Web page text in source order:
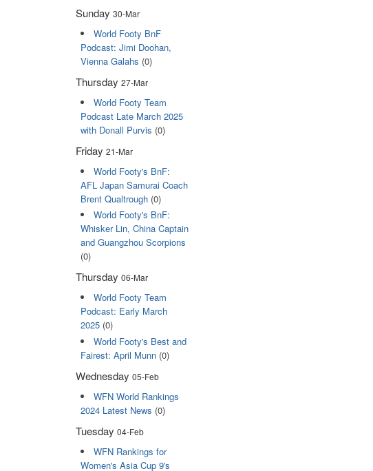
Sunday 30-Mar
World Footy BnF
Podcast: Jimi Doohan,
Vienna Galahs (0)
Thursday 27-Mar
World Footy Team
Podcast Late March 2025
with Donall Purvis (0)
Friday 21-Mar
World Footy's BnF:
AFL Japan Samurai Coach
Brent Qualtrough(0)
World Footy's BnF:
Whisker Lin, China Captain
and Guangzhou Scorpions
(0)
Thursday 06-Mar
World Footy Team
Podcast: Early March
2025(0)
World Footy's Best and
Fairest: April Munn(0)
Wednesday 05-Feb
WFN World Rankings
2024 Latest News (0)
Tuesday 04-Feb
WFN Rankings for
Women's Asia Cup 9's